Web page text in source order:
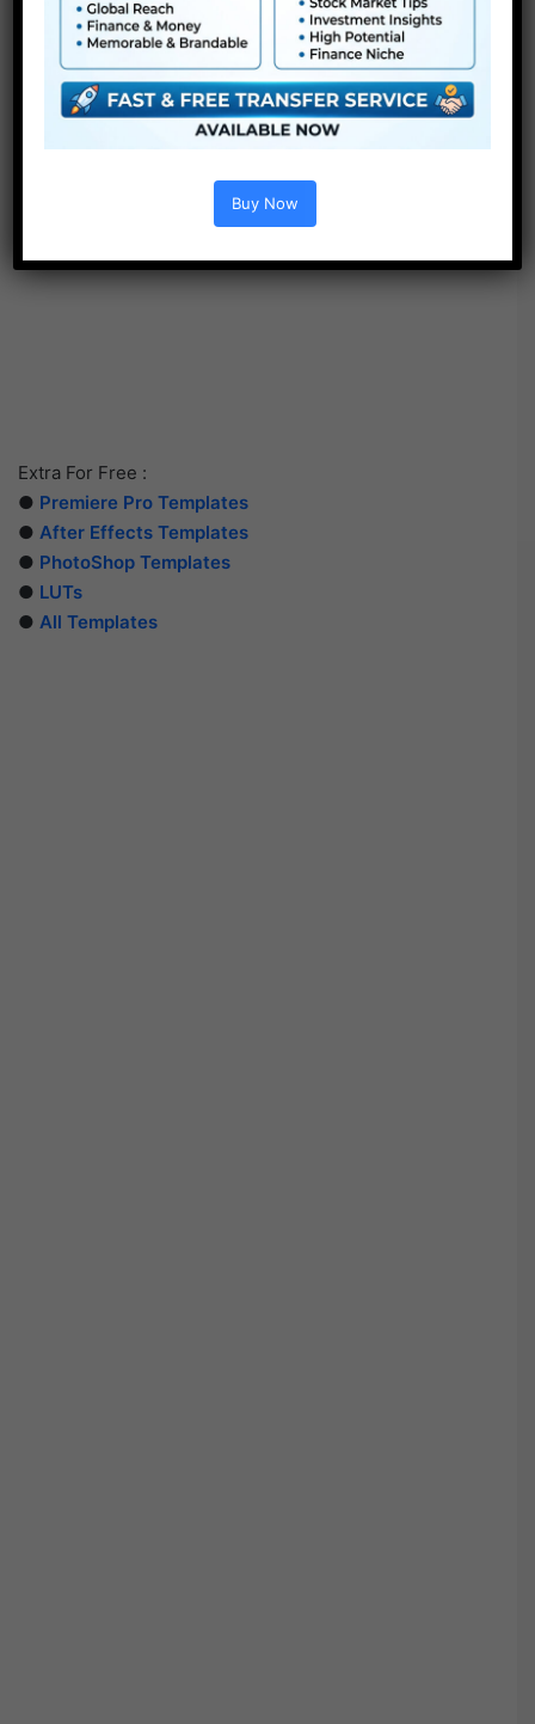
Extra For Free :
● Premiere Pro Templates
● After Effects Templates
● PhotoShop Templates
● LUTs
● All Templates
Buy Now